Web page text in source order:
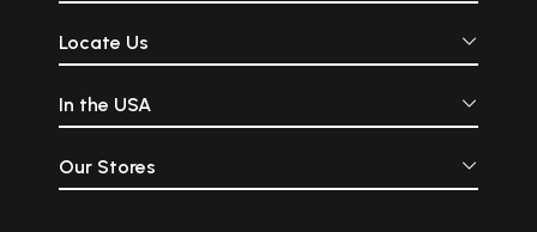
Locate Us
In the USA
Our Stores